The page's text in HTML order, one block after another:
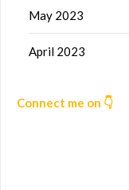
May 2023
April 2023
Connect me on 👇